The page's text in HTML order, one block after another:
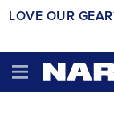
LOVE OUR